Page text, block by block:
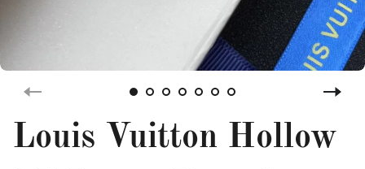
Louis Vuitton Hollow